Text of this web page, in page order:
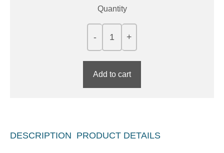
Quantity
Add to cart
DESCRIPTION PRODUCT DETAILS